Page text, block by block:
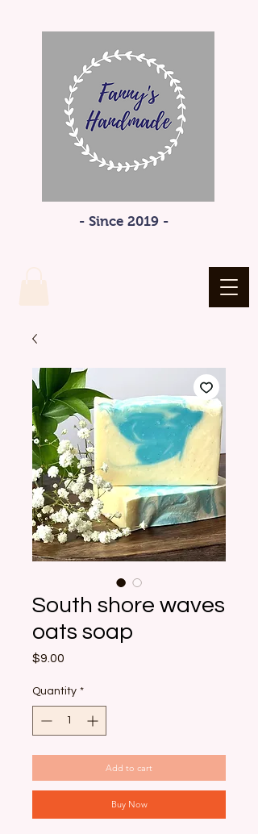
- Since 2019 -
South shore waves
oats soap
$9.00
Quantity *
Add to cart
Buy Now